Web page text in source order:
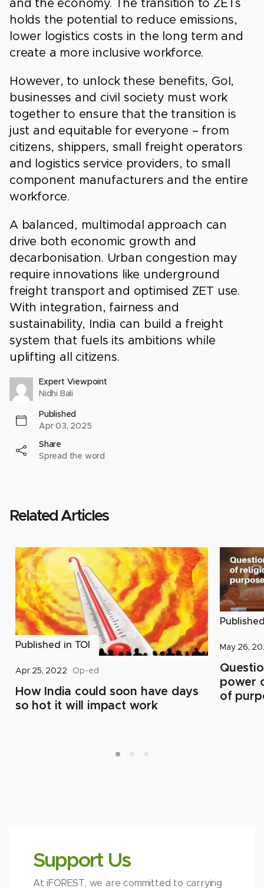
and the economy. The transition to ZETs
holds the potential to reduce emissions,
lower logistics costs in the long term and
create a more inclusive workforce.
However, to unlock these benefits, GoI,
businesses and civil society must work
together to ensure that the transition is
just and equitable for everyone – from
citizens, shippers, small freight operators
and logistics service providers, to small
component manufacturers and the entire
workforce.
A balanced, multimodal approach can
drive both economic growth and
decarbonisation. Urban congestion may
require innovations like underground
freight transport and optimised ZET use.
With integration, fairness and
sustainability, India can build a freight
system that fuels its ambitions while
uplifting all citizens.
Expert Viewpoint
Nidhi Bali
Published
Apr 03, 2025
Share
Spread the word
Related Articles
Published in TOI
Apr 25, 2022 Op-ed
How India could soon have days
so hot it will impact work
May 26,
power
of
Support Us
At iFOREST, we are committed to carrying